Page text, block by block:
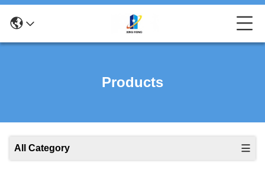
Products
All Category